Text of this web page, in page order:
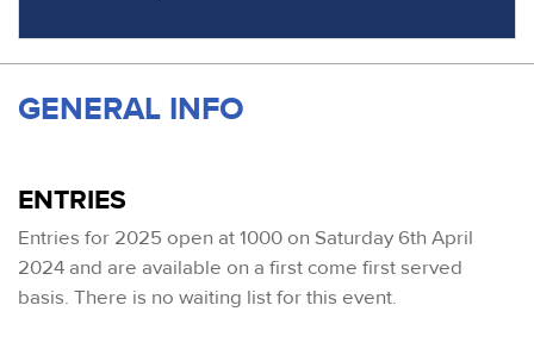
GENERAL INFO
ENTRIES
Entries for 2025 open at 1000 on Saturday 6th April
2024 and are available on a first come first served
basis. There is no waiting list for this event.